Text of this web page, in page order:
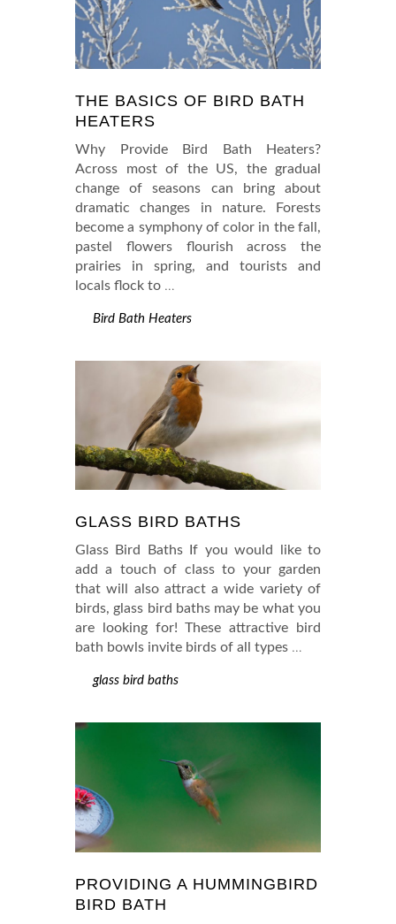
THE BASICS OF BIRD BATH
HEATERS
Why Provide Bird Bath Heaters?
Across most of the US, the gradual
change of seasons can bring about
dramatic changes in nature. Forests
become a symphony of color in the fall,
pastel flowers flourish across the
prairies in spring, and tourists and
locals flock to …
Bird Bath Heaters
GLASS BIRD BATHS
Glass Bird Baths If you would like to
add a touch of class to your garden
that will also attract a wide variety of
birds, glass bird baths may be what you
are looking for! These attractive bird
bath bowls invite birds of all types …
glass bird baths
PROVIDING A HUMMINGBIRD
BIRD BATH